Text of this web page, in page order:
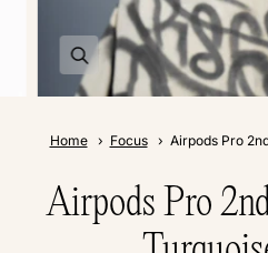
Home Focus Airpods Pro
Airpods Pro